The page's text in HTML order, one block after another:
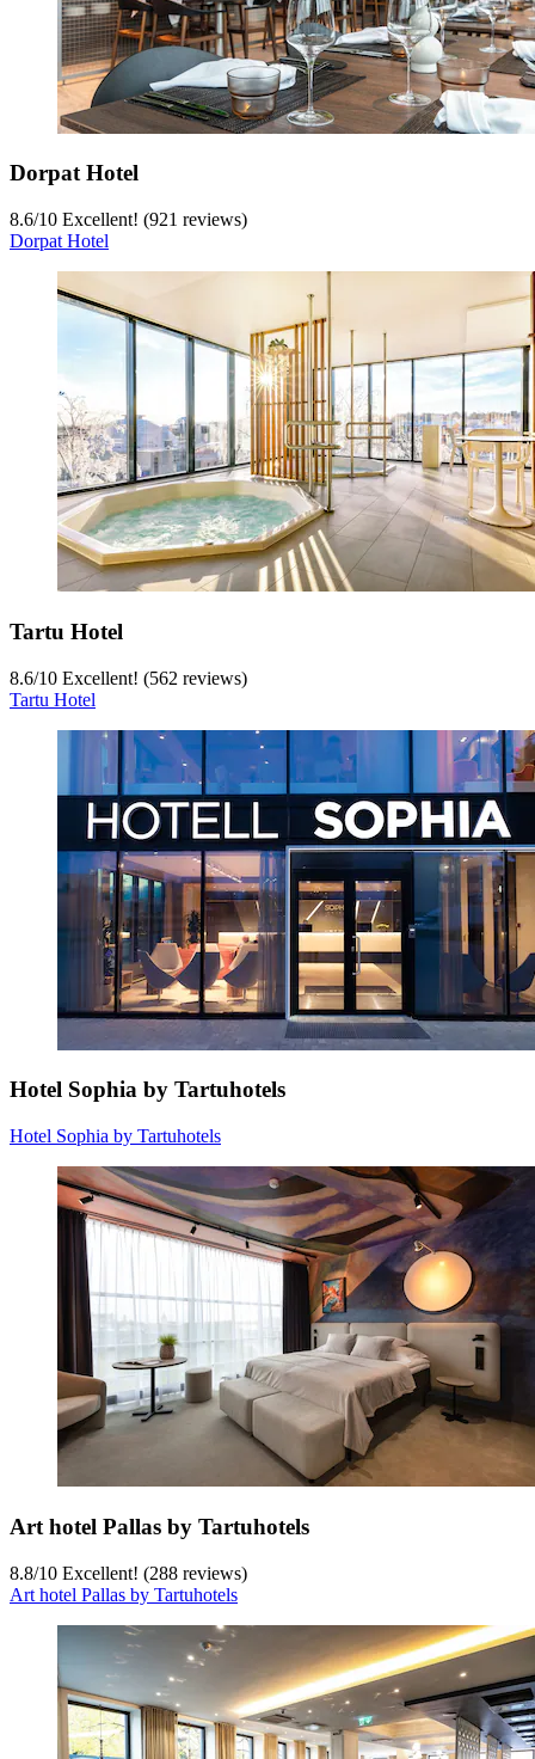
Dorpat Hotel
8.6/10 Excellent! (921 reviews)
Dorpat Hotel
Tartu Hotel
8.6/10 Excellent! (562 reviews)
Tartu Hotel
Hotel Sophia by Tartuhotels
Hotel Sophia by Tartuhotels
Art hotel Pallas by Tartuhotels
8.8/10 Excellent! (288 reviews)
Art hotel Pallas by Tartuhotels